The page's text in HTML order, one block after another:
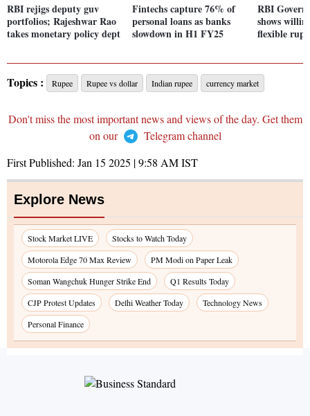
RBI rejigs deputy guv
portfolios; Rajeshwar Rao
takes monetary policy dept
Fintechs capture 76% of
personal loans as banks
slowdown in H1 FY25
RBI
shows
flexible
Topics : Rupee Rupee vs dollar Indian rupee currency market
Don't miss the most important news and views of the day. Get them
on our
Telegram channel
First Published: Jan 15 2025 | 9:58 AMIST
Explore News
Stock Market LIVE
Stocks to Watch Today
Motorola Edge 70 Max Review
PM Modi on Paper Leak
Soman Wangchuk Hunger Strike End
Q1 Results Today
CJP Protest Updates
Delhi Weather Today
Technology News
Personal Finance